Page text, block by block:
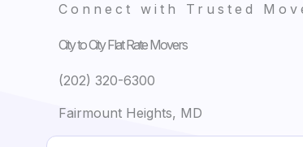
Connect with Trusted
City to City Flat Rate Movers
(202) 320-6300
Fairmount Heights, MD